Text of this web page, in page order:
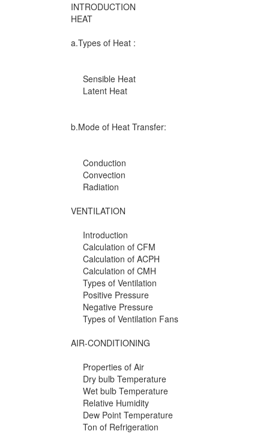
INTRODUCTION
HEAT
a.Types of Heat :
Sensible Heat
Latent Heat
b.Mode of Heat Transfer:
Conduction
Convection
Radiation
VENTILATION
Introduction
Calculation of CFM
Calculation of ACPH
Calculation of CMH
Types of Ventilation
Positive Pressure
Negative Pressure
Types of Ventilation Fans
AIR-CONDITIONING
Properties of Air
Dry bulb Temperature
Wet bulb Temperature
Relative Humidity
Dew Point Temperature
Ton of Refrigeration